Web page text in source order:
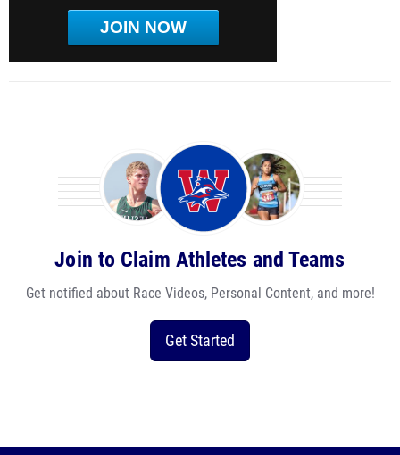
JOIN NOW
Join to Claim Athletes and Teams
Get notified about Race Videos, Personal Content, and more!
Get Started